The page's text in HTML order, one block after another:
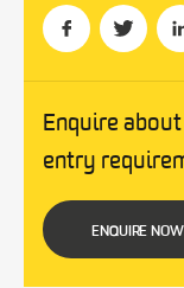
Enquire
entry
ENQUIRE NOW